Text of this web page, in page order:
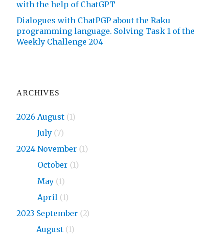
with the help of ChatGPT
Dialogues with ChatPGP about the Raku
programming language. Solving Task 1 of the
Weekly Challenge 204
ARCHIVES
2026 August (1)
July (7)
2024 November (1)
October (1)
May (1)
April (1)
2023 September (2)
August (1)